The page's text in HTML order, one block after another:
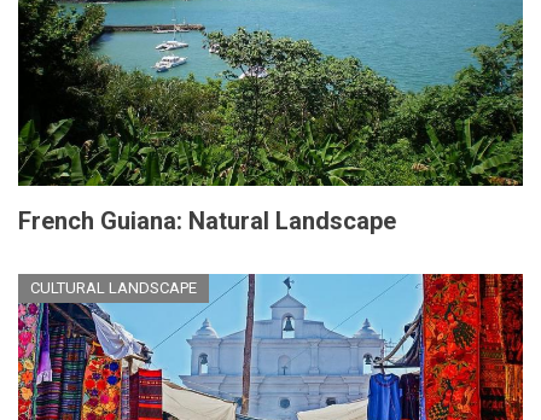
French Guiana: Natural Landscape
CULTURAL LANDSCAPE